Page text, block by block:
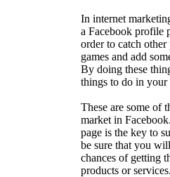
In internet
a Facebook profile
order to catch
games and add
By doing these
things to do in your
These are some of
market in
page is the key to
be sure that you
chances of getting
products or services.